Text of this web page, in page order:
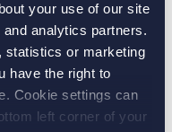
your use of our site
analytics partners.
statistics or marketing
have the right to
Cookie settings can
left corner of your
world behind.
standard
straight over